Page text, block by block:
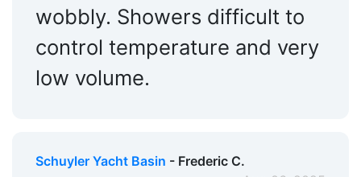
wobbly. Showers difficult to
control temperature and very
low volume.
Schuyler Yacht Basin - Frederic C.